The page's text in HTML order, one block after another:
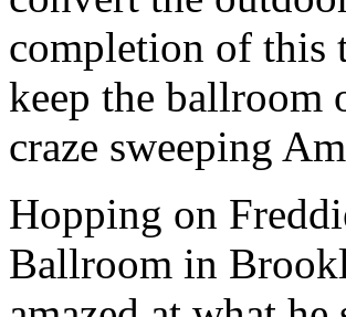
completion of this
keep the ballroom
craze sweeping
Hopping on
Ballroom in